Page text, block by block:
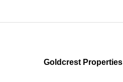
Goldcrest Properties